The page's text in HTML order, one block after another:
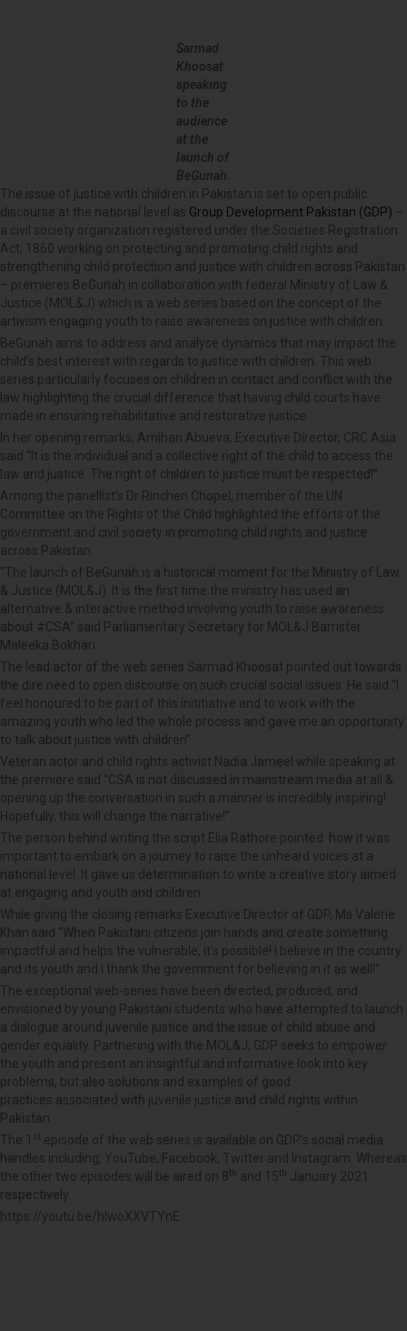
Sarmad
Khoosat
speaking
to the
audience
at the
launch of
BeGunah.
The issue of justice with children in Pakistan is set to open public
discourse at the national level as Group Development Pakistan (GDP) –
a civil society organization registered under the Societies Registration
Act, 1860 working on protecting and promoting child rights and
strengthening child protection and justice with children across Pakistan
– premieres BeGunah in collaboration with federal Ministry of Law &
Justice (MOL&J) which is a web series based on the concept of the
artivism engaging youth to raise awareness on justice with children.
BeGunah aims to address and analyse dynamics that may impact the
child’s best interest with regards to justice with children. This web
series particularly focuses on children in contact and conflict with the
law highlighting the crucial difference that having child courts have
made in ensuring rehabilitative and restorative justice.
In her opening remarks, Amihan Abueva, Executive Director, CRC Asia
said “It is the individual and a collective right of the child to access the
law and justice. The right of children to justice must be respected!”
Among the panellist’s Dr Rinchen Chopel, member of the UN
Committee on the Rights of the Child highlighted the efforts of the
government and civil society in promoting child rights and justice
across Pakistan.
“The launch of BeGunah is a historical moment for the Ministry of Law
& Justice (MOL&J). It is the first time the ministry has used an
alternative & interactive method involving youth to raise awareness
about #CSA” said Parliamentary Secretary for MOL&J Barrister
Maleeka Bokhari.
The lead actor of the web series Sarmad Khoosat pointed out towards
the dire need to open discourse on such crucial social issues. He said “I
feel honoured to be part of this inititiative and to work with the
amazing youth who led the whole process and gave me an opportunity
to talk about justice with children”
Veteran actor and child rights activist Nadia Jameel while speaking at
the premiere said “CSA is not discussed in mainstream media at all &
opening up the conversation in such a manner is incredibly inspiring!
Hopefully, this will change the narrative!”
The person behind writing the script Elia Rathore pointed how it was
important to embark on a journey to raise the unheard voices at a
national level. It gave us determination to write a creative story aimed
at engaging and youth and children.
While giving the closing remarks Executive Director of GDP, Ms Valerie
Khan said “When Pakistani citizens join hands and create something
impactful and helps the vulnerable, it’s possible! I believe in the country
and its youth and I thank the government for believing in it as well!”
The exceptional web-series have been directed, produced, and
envisioned by young Pakistani students who have attempted to launch
a dialogue around juvenile justice and the issue of child abuse and
gender equality. Partnering with the MOL&J, GDP seeks to empower
the youth and present an insightful and informative look into key
problems, but also solutions and examples of good
practices associated with juvenile justice and child rights within
Pakistan.
The 1
st episode of the web series is available on GDP’s social media
handles including, YouTube, Facebook, Twitter and Instagram. Whereas
the other two episodes will be aired on 8th and 15th January 2021
respectively.
https://youtu.be/hIwoXXVTYnE